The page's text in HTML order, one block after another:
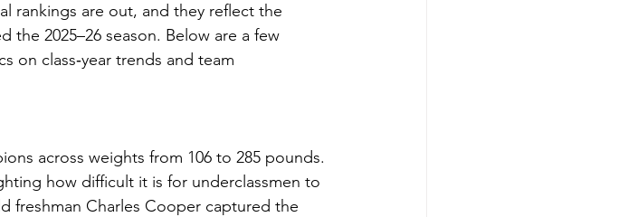
rankings are out, and they reflect the
2025–26 season. Below are a few
on class‑year trends and team
across weights from 106 to 285 pounds.
how difficult it is for underclassmen to
freshman Charles Cooper captured the